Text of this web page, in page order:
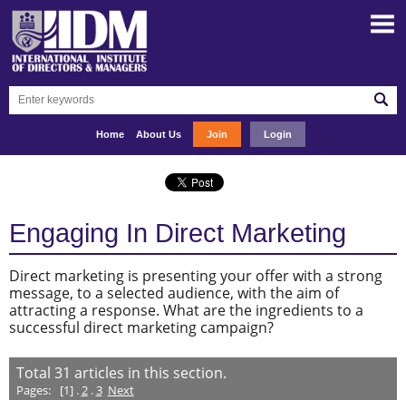
Home About Us Join Login
Engaging In Direct Marketing
Direct marketing is presenting your offer with a strong
message, to a selected audience, with the aim of
attracting a response. What are the ingredients to a
successful direct marketing campaign?
Total 31 articles in this section.
Pages: [1] .2.3 Next